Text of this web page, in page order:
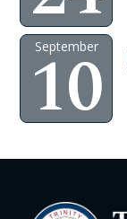
September
10